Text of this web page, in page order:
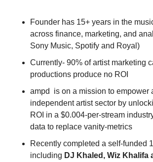
Founder has 15+ years in the
across finance, marketing, and
Sony Music, Spotify and Royal)
Currently- 90% of artist marketing
productions produce no ROI
ampd  is on a mission to empower
independent artist sector by
ROI in a $0.004-per-stream
data to replace vanity-metrics
Recently completed a self-funded
including DJ Khaled, Wiz Khalifa